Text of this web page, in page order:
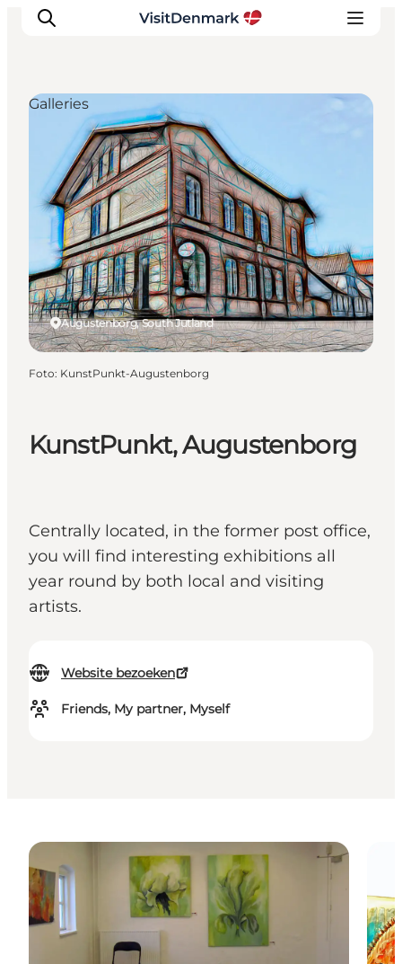
Inspiratie
Bestemmingen
Wat te doen
Accommodaties
Plan je reis
KunstPunkt, Augustenborg
Centrally located, in the former post office,
you will find interesting exhibitions all
year round by both local and visiting
artists.
Website bezoeken
Friends, My partner, Myself
Augustenborg, South Jutland
Galleries
Foto: KunstPunkt-Augustenborg